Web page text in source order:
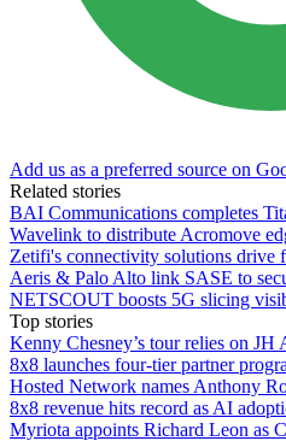
Add us as a preferred source on
Related stories
BAI Communications completes
Wavelink to distribute Acromove
Zetifi's connectivity solutions drive
Aeris & Palo Alto link SASE to
NETSCOUT boosts 5G slicing
Top stories
Kenny Chesney’s tour relies on JH
8x8 launches four-tier partner
Hosted Network names Anthony
8x8 revenue hits record as AI
Myriota appoints Richard Leon as